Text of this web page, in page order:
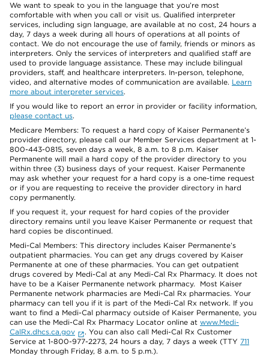
We want to speak to you in the language that you’re most
comfortable with when you call or visit us. Qualified interpreter
services, including sign language, are available at no cost, 24 hours a
day, 7 days a week during all hours of operations at all points of
contact. We do not encourage the use of family, friends or minors as
interpreters. Only the services of interpreters and qualified staff are
used to provide language assistance. These may include bilingual
providers, staff, and healthcare interpreters. In-person, telephone,
video, and alternative modes of communication are available. Learn
more about interpreter services.
If you would like to report an error in provider or facility information,
please contact us.
Medicare Members: To request a hard copy of Kaiser Permanente’s
provider directory, please call our Member Services department at 1-
800-443-0815, seven days a week, 8 a.m. to 8 p.m. Kaiser
Permanente will mail a hard copy of the provider directory to you
within three (3) business days of your request. Kaiser Permanente
may ask whether your request for a hard copy is a one-time request
or if you are requesting to receive the provider directory in hard
copy permanently.
If you request it, your request for hard copies of the provider
directory remains until you leave Kaiser Permanente or request that
hard copies be discontinued.
Medi-Cal Members: This directory includes Kaiser Permanente’s
outpatient pharmacies. You can get any drugs covered by Kaiser
Permanente at one of these pharmacies. You can get outpatient
drugs covered by Medi-Cal at any Medi-Cal Rx Pharmacy. It does not
have to be a Kaiser Permanente network pharmacy. Most Kaiser
Permanente network pharmacies are Medi-Cal Rx pharmacies. Your
pharmacy can tell you if it is part of the Medi-Cal Rx network. If you
want to find a Medi-Cal pharmacy outside of Kaiser Permanente, you
can use the Medi-Cal Rx Pharmacy Locator online at www.Medi-
CalRx.dhcs.ca.gov
. You can also call Medi-Cal Rx Customer
Service at 1-800-977-2273, 24 hours a day, 7 days a week (TTY 711
Monday through Friday, 8 a.m. to 5 p.m.).